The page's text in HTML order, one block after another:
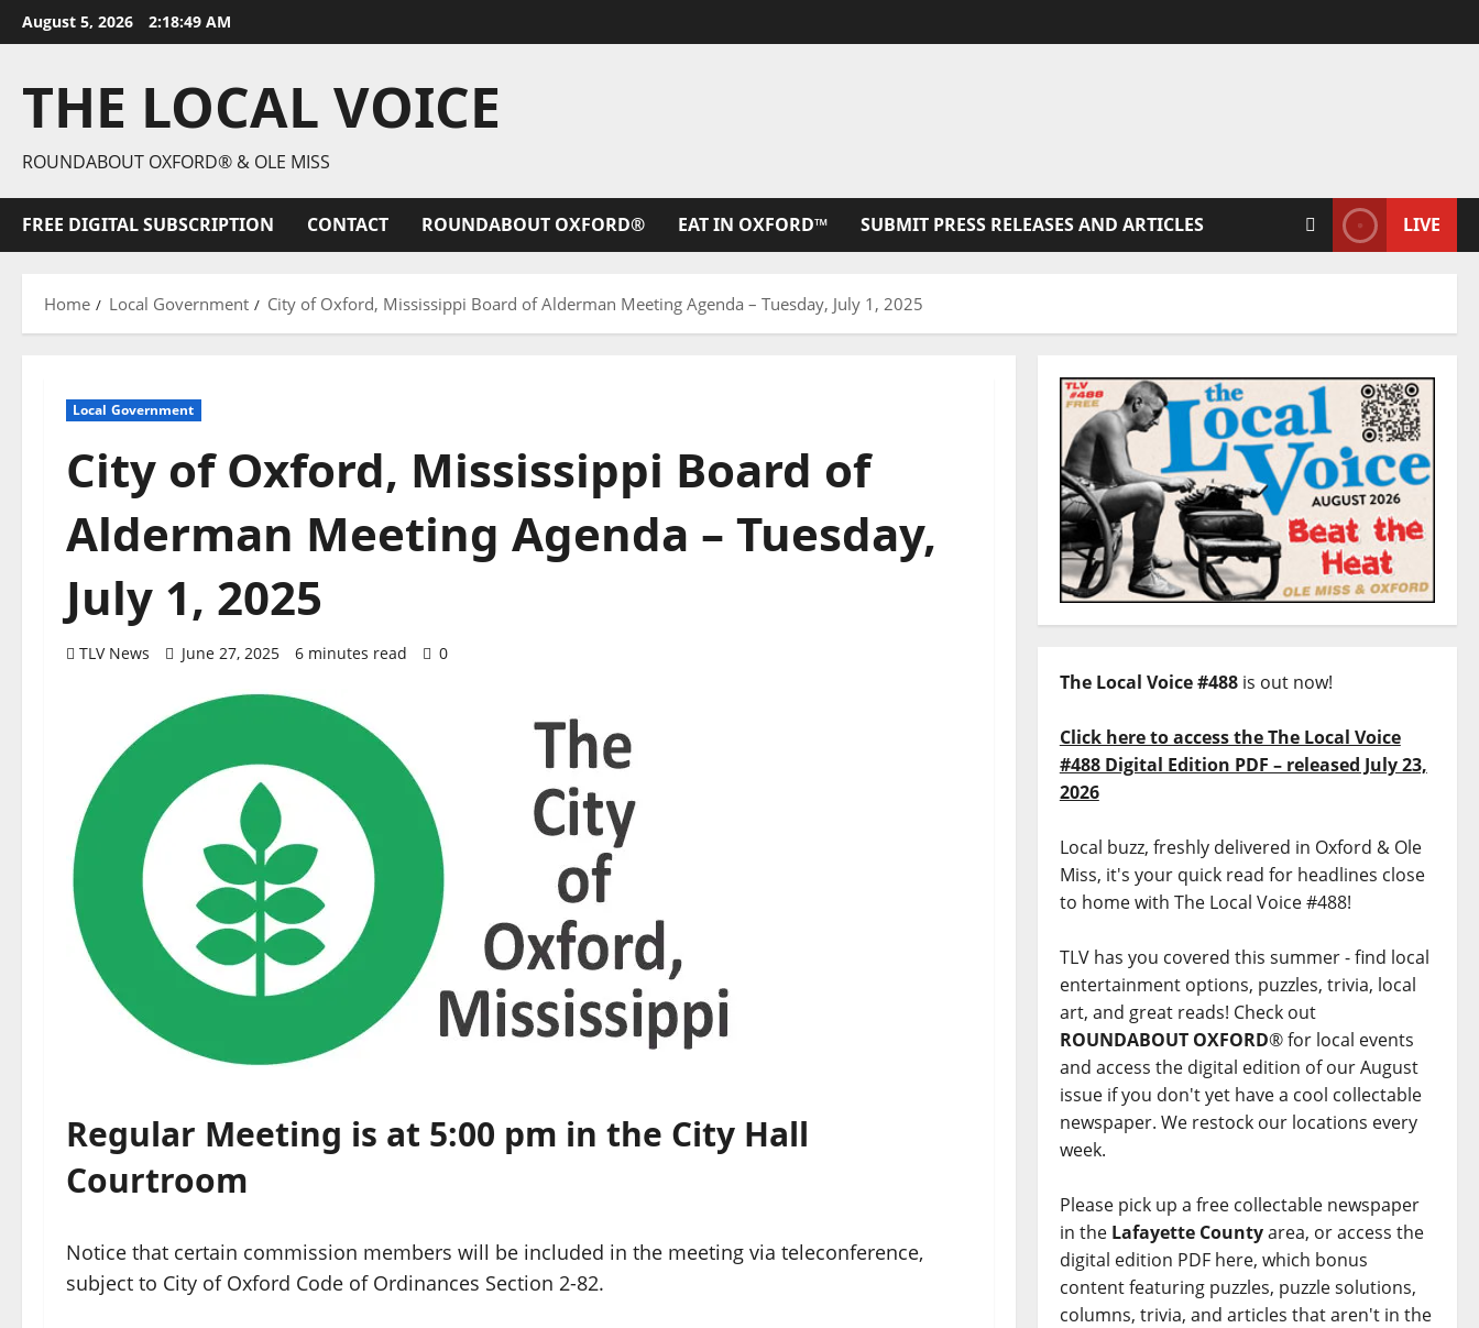
August 5, 2026 2:18:50 AM
THE LOCAL VOICE
ROUNDABOUT OXFORD® & OLE MISS
FREE DIGITAL SUBSCRIPTION CONTACT ROUNDABOUT OXFORD® EAT IN OXFORD™ SUBMIT PRESS RELEASES AND ARTICLES LIVE
Home Local Government City of Oxford, Mississippi Board of Alderman Meeting Agenda – Tuesday, July 1, 2025
Local Government
City of Oxford, Mississippi Board of
Alderman Meeting Agenda – Tuesday,
July 1, 2025
TLV News June 27, 2025 6 minutes read 0
Regular Meeting is at 5:00 pm in the City Hall
Courtroom
Notice that certain commission members will be included in the meeting via teleconference,
subject to City of Oxford Code of Ordinances Section 2-82.
The Local Voice #488is out now!
Click here to access the The Local Voice
#488 Digital Edition PDF – released July 23,
2026
Local buzz, freshly delivered in Oxford & Ole
Miss, it's your quick read for headlines close
to home with The Local Voice #488!
TLV has you covered this summer - find local
entertainment options, puzzles, trivia, local
art, and great reads! Check out
ROUNDABOUT OXFORD® for local events
and access the digital edition of our August
issue if you don't yet have a cool collectable
newspaper. We restock our locations every
week.
Please pick up a free collectable newspaper
in the Lafayette Countyarea, or access the
digital edition PDF here, which bonus
content featuring puzzles, puzzle solutions,
columns, trivia, and articles that aren't in the